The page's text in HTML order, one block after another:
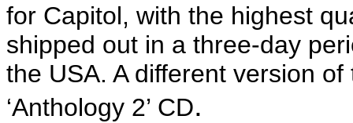
for Capitol, with the highest
shipped out in a three-day
the USA. A different version
‘Anthology 2’ CD.